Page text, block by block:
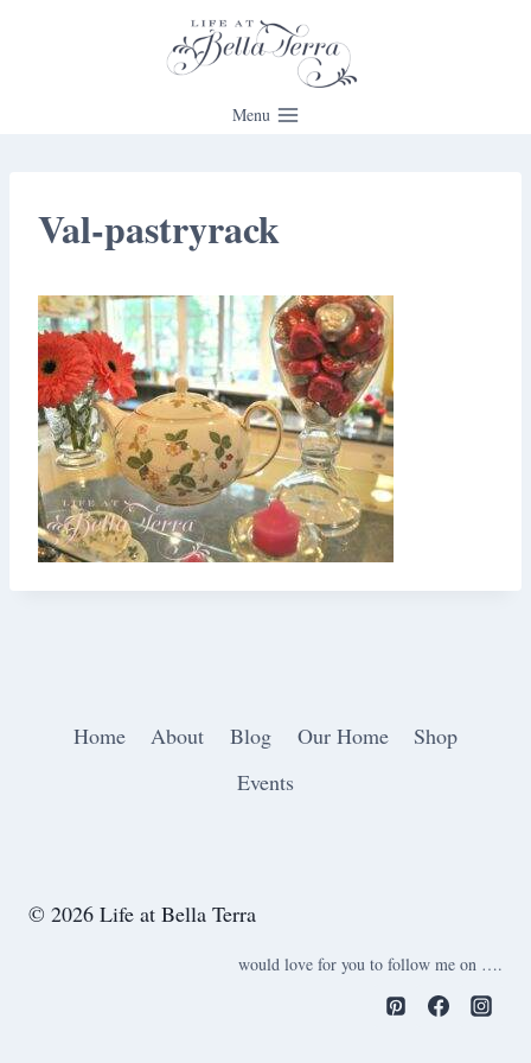
Menu
Val-pastryrack
Home About Blog Our Home
Shop
Events
© 2026 Life at Bella Terra
would love for you to follow me on ….